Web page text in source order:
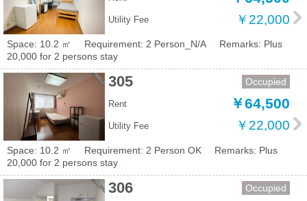
Utility Fee ￥22,000
Space: 10.2 ㎡ Requirement: 2 Person_N/A
Remarks: Plus
20,000 for 2 persons stay
305 Occupied
Rent ￥64,500
Utility Fee ￥22,000
Space: 10.2 ㎡ Requirement: 2 Person OK
Remarks: Plus
20,000 for 2 persons stay
306 Occupied